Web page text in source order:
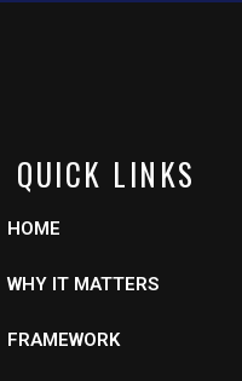
QUICK LINKS
HOME
WHY IT MATTERS
FRAMEWORK